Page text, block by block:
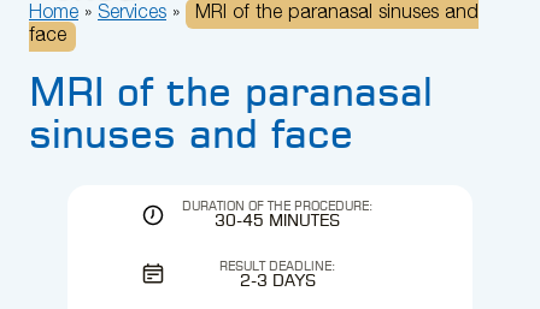
Home » Services »
MRI of the paranasal sinuses and
face
MRI of the paranasal
sinuses and face
DURATION OF THE PROCEDURE:
30-45 MINUTES
RESULT DEADLINE:
2-3 DAYS